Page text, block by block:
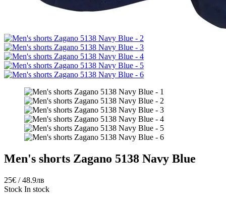
Men's shorts Zagano 5138 Navy Blue
25€ / 48.9лв
Stock In stock